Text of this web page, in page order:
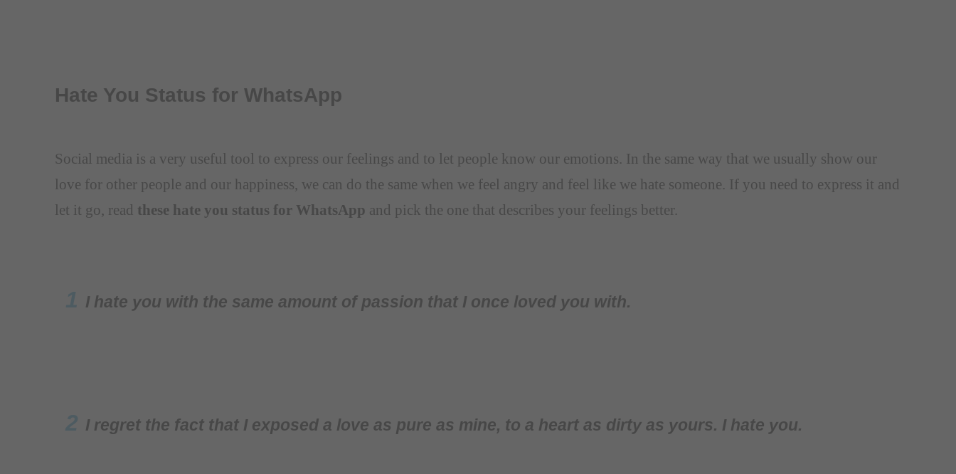
Hate You Status for WhatsApp
Social media is a very useful tool to express our feelings and to let people know our emotions. In the same way that we usually show our
love for other people and our happiness, we can do the same when we feel angry and feel like we hate someone. If you need to express it and
let it go, read these hate you status for WhatsApp and pick the one that describes your feelings better.
1 I hate you with the same amount of passion that I once loved you with.
2 I regret the fact that I exposed a love as pure as mine, to a heart as dirty as yours. I hate you.